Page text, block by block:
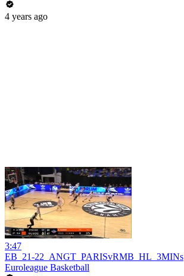
4 years ago
3:47
EB_21-22_ANGT_PARISvRMB_HL_3MINs
Euroleague Basketball